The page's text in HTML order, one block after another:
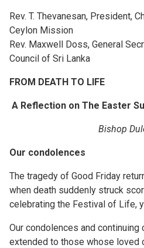
Rev. T. Thevanesan, President,
Ceylon Mission
Rev. Maxwell Doss, General
Council of Sri Lanka
FROM DEATH TO LIFE
A Reflection on The Easter
Bishop
Our condolences
The tragedy of Good Friday
when death suddenly struck
celebrating the Festival of Life,
Our condolences and
extended to those whose loved